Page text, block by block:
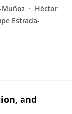
Muñoz
Héctor
Estrada-
and